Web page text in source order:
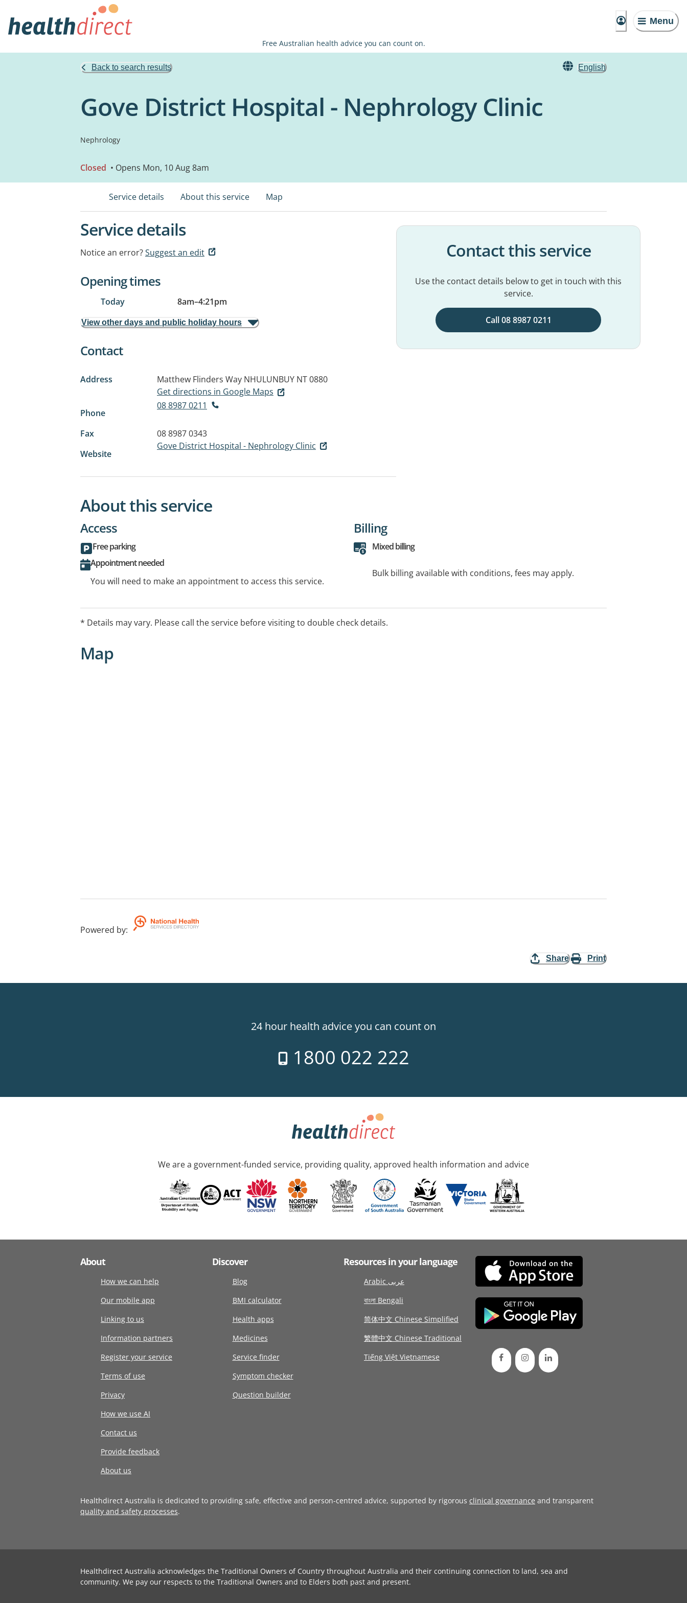
Menu
Free Australian health advice you can count on.
Back to search results English
Gove District Hospital - Nephrology Clinic
Nephrology
Closed • Opens Mon, 10 Aug 8am
Service details About this service Map
Service details
Notice an error?Suggest an edit
Opening times
Today 8am–4:21pm
View other days and public holiday hours
Contact
Address Matthew Flinders Way NHULUNBUY NT 0880
Get directions in Google Maps
Phone
08 8987 0211
Fax
08 8987 0343
Website
Gove District Hospital - Nephrology Clinic
Contact this service
Use the contact details below to get in touch with this
service.
Call 08 8987 0211
About this service
Access
Free parking
Appointment needed
You will need to make an appointment to access this service.
Billing
Mixed billing
Bulk billing available with conditions, fees may apply.
* Details may vary. Please call the service before visiting to double check details.
Map
Powered by:
Share Print
24 hour health advice you can count on
1800 022 222
We are a government-funded service, providing quality, approved health information and advice
About
How we can help
Our mobile app
Linking to us
Information partners
Register your service
Terms of use
Privacy
How we use AI
Contact us
Provide feedback
About us
Discover
Blog
BMI calculator
Health apps
Medicines
Service finder
Symptom checker
Question builder
Resources in your language
Arabic عربى
বাংলা Bengali
简体中文 Chinese Simplified
繁體中文 Chinese Traditional
Tiếng Việt Vietnamese
Healthdirect Australia is dedicated to providing safe, effective and person-centred advice, supported by rigorous clinical governance and transparent
quality and safety processes.
Healthdirect Australia acknowledges the Traditional Owners of Country throughout Australia and their continuing connection to land, sea and
community. We pay our respects to the Traditional Owners and to Elders both past and present.